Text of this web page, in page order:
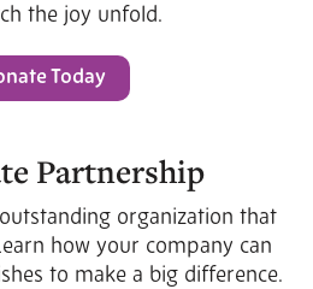
the joy unfold.
Today
Partnership
organization that
how your company can
to make a big difference.